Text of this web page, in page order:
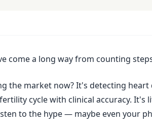
come a long way from counting
the market now? It's detecting
cycle with clinical accuracy. It's
to the hype — maybe even your